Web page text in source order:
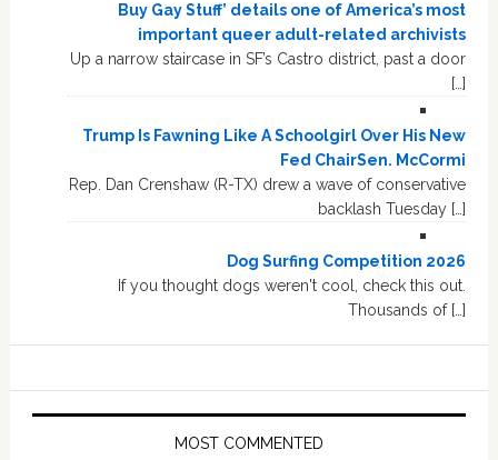
Buy Gay Stuff’ details one of America’s most
important queer adult-related archivists
Up a narrow staircase in SF’s Castro district, past a door
[…]
Trump Is Fawning Like A Schoolgirl Over His New
Fed ChairSen. McCormi
Rep. Dan Crenshaw (R-TX) drew a wave of conservative
backlash Tuesday […]
Dog Surfing Competition 2026
If you thought dogs weren't cool, check this out.
Thousands of […]
MOST COMMENTED